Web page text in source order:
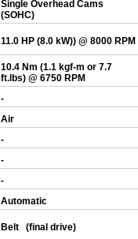
Single Overhead Cams
(SOHC)
11.0 HP (8.0 kW)) @ 8000 RPM
10.4 Nm (1.1 kgf-m or 7.7
ft.lbs) @ 6750 RPM
-
Air
-
-
-
Automatic
Belt (final drive)